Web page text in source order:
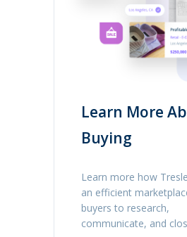
Learn More
Buying
Learn more how
an efficient
buyers to research,
communicate, and